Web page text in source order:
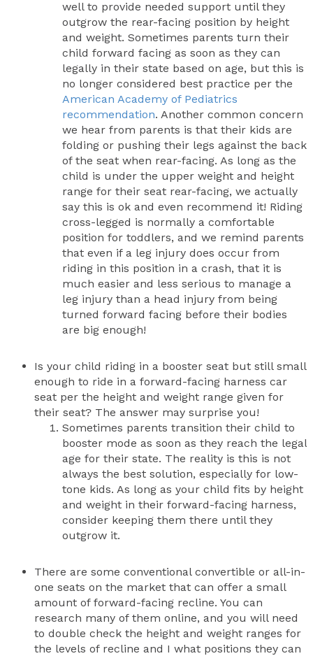
well to provide needed support until they
outgrow the rear-facing position by height
and weight. Sometimes parents turn their
child forward facing as soon as they can
legally in their state based on age, but this is
no longer considered best practice per the
American Academy of Pediatrics
recommendation. Another common concern
we hear from parents is that their kids are
folding or pushing their legs against the back
of the seat when rear-facing. As long as the
child is under the upper weight and height
range for their seat rear-facing, we actually
say this is ok and even recommend it! Riding
cross-legged is normally a comfortable
position for toddlers, and we remind parents
that even if a leg injury does occur from
riding in this position in a crash, that it is
much easier and less serious to manage a
leg injury than a head injury from being
turned forward facing before their bodies
are big enough!
Is your child riding in a booster seat but still small
enough to ride in a forward-facing harness car
seat per the height and weight range given for
their seat? The answer may surprise you!
Sometimes parents transition their child to
booster mode as soon as they reach the legal
age for their state. The reality is this is not
always the best solution, especially for low-
tone kids. As long as your child fits by height
and weight in their forward-facing harness,
consider keeping them there until they
outgrow it.
There are some conventional convertible or all-in-
one seats on the market that can offer a small
amount of forward-facing recline. You can
research many of them online, and you will need
to double check the height and weight ranges for
the levels of recline and I what positions they can